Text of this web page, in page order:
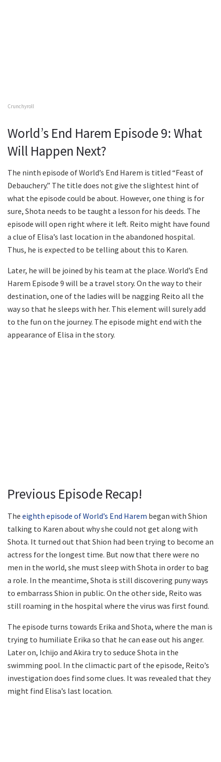
Crunchyroll
World’s End Harem Episode 9: What
Will Happen Next?
The ninth episode of World’s End Harem is titled “Feast of
Debauchery.” The title does not give the slightest hint of
what the episode could be about. However, one thing is for
sure, Shota needs to be taught a lesson for his deeds. The
episode will open right where it left. Reito might have found
a clue of Elisa’s last location in the abandoned hospital.
Thus, he is expected to be telling about this to Karen.
Later, he will be joined by his team at the place. World’s End
Harem Episode 9 will be a travel story. On the way to their
destination, one of the ladies will be nagging Reito all the
way so that he sleeps with her. This element will surely add
to the fun on the journey. The episode might end with the
appearance of Elisa in the story.
Previous Episode Recap!
The eighth episode of World’s End Harem began with Shion
talking to Karen about why she could not get along with
Shota. It turned out that Shion had been trying to become an
actress for the longest time. But now that there were no
men in the world, she must sleep with Shota in order to bag
a role. In the meantime, Shota is still discovering puny ways
to embarrass Shion in public. On the other side, Reito was
still roaming in the hospital where the virus was first found.
The episode turns towards Erika and Shota, where the man is
trying to humiliate Erika so that he can ease out his anger.
Later on, Ichijo and Akira try to seduce Shota in the
swimming pool. In the climactic part of the episode, Reito’s
investigation does find some clues. It was revealed that they
might find Elisa’s last location.